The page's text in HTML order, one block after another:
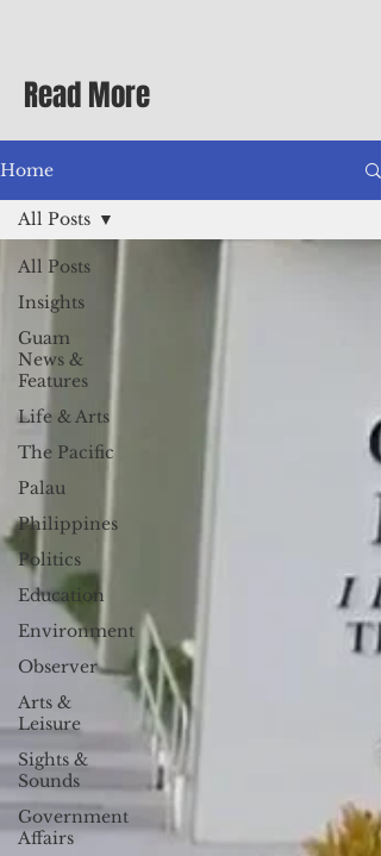
Differential Allowance of 17.5 · Great
benefits available, inc
Read More
Home
All Posts
Insights
Guam
News &
Features
Life & Arts
The Pacific
Palau
Philippines
Politics
Education
Environment
Observer
Arts &
Leisure
Sights &
Sounds
Government
Affairs
All Posts